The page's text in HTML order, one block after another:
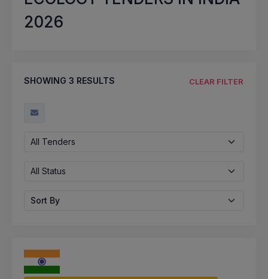
2026
SHOWING 3 RESULTS CLEAR FILTER
All Tenders
All Status
Sort By